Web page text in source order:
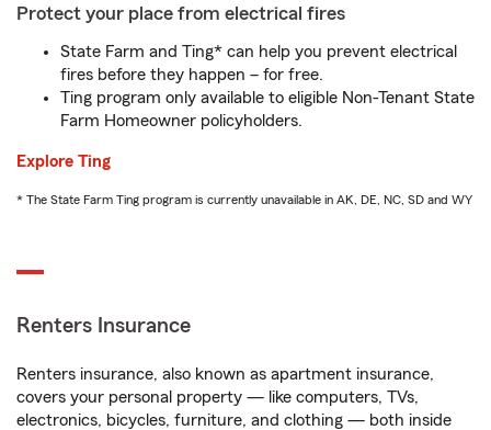
Protect your place from electrical fires
State Farm and Ting* can help you prevent electrical
fires before they happen – for free.
Ting program only available to eligible Non-Tenant State
Farm Homeowner policyholders.
Explore Ting
* The State Farm Ting program is currently unavailable in AK, DE, NC, SD and WY
Renters Insurance
Renters insurance, also known as apartment insurance,
covers your personal property — like computers, TVs,
electronics, bicycles, furniture, and clothing — both inside